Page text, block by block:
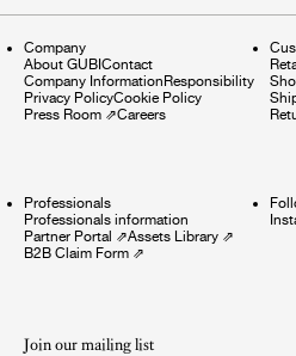
Company
About GUBI Contact
Company Information Responsibility
Privacy PolicyCookie Policy
Press Room ⇗Careers
Professionals
Professionals information
Partner Portal ⇗Assets Library ⇗
B2B Claim Form ⇗
Join our mailing list